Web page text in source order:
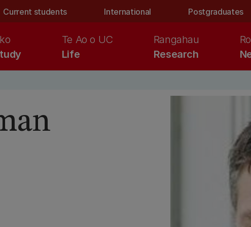
Current students International Postgraduates
Life
Te Ao o UC
Research
Rangahau